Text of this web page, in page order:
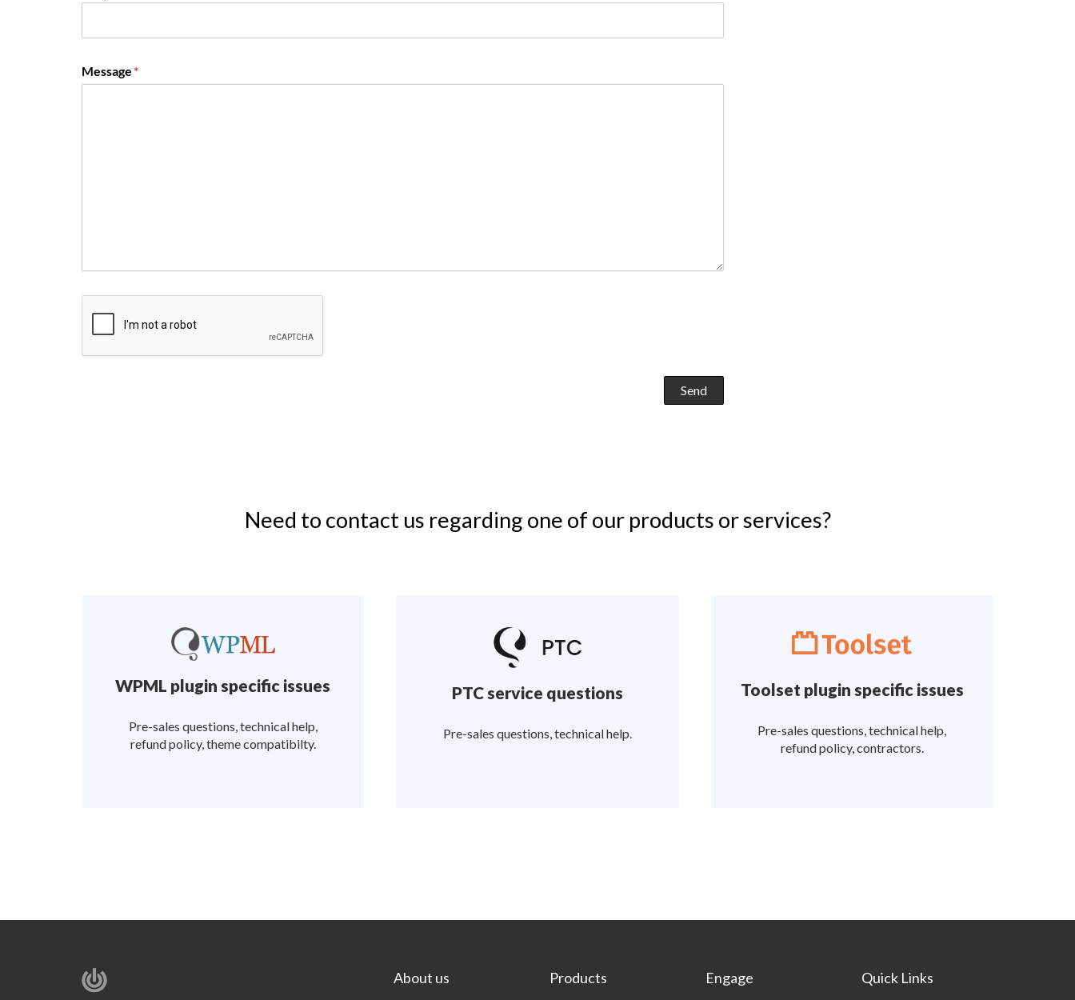
Message*
Need to contact us regarding one of our products or services?
WPML plugin specific issues
Pre-sales questions, technical help,
refund policy, theme compatibilty.
PTC service questions
Pre-sales questions, technical help.
Toolset plugin specific issues
Pre-sales questions, technical help,
refund policy, contractors.
About us Products Engage Quick Links